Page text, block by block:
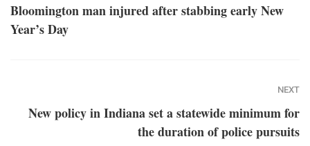
Bloomington man injured after stabbing early New
Year’s Day
NEXT
New policy in Indiana set a statewide minimum for
the duration of police pursuits